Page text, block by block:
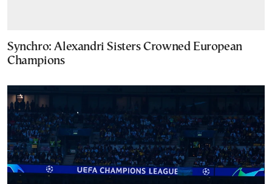
Synchro: Alexandri Sisters Crowned European
Champions